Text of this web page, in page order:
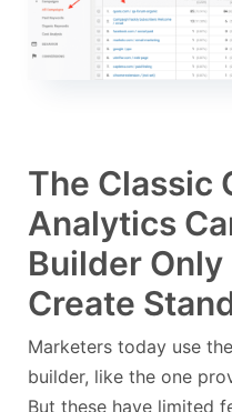
The Classic
Analytics
Builder Only
Create
Marketers today use
builder, like the one
But these have limited